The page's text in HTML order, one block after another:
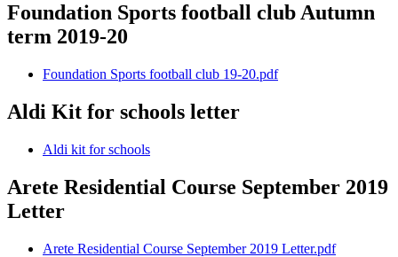
Foundation Sports football club Autumn
term 2019-20
Foundation Sports football club 19-20.pdf
Aldi Kit for schools letter
Aldi kit for schools
Arete Residential Course September 2019
Letter
Arete Residential Course September 2019 Letter.pdf